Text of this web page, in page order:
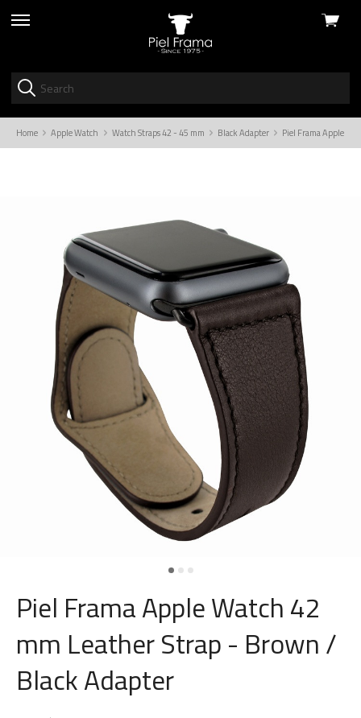
skip
View
Home Apple Watch Watch Straps 42 - 45 mm Black Adapter Piel Frama Apple
Piel Frama Apple Watch 42
mm Leather Strap - Brown /
Black Adapter